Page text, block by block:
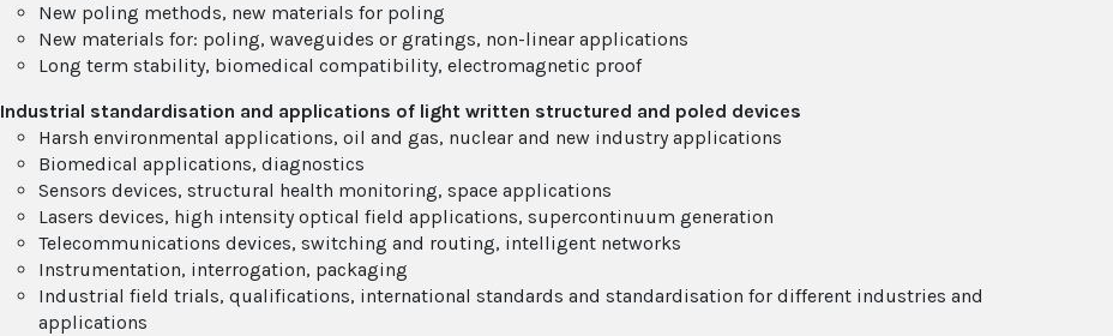
New poling methods, new materials for poling
New materials for: poling, waveguides or gratings, non-linear applications
Long term stability, biomedical compatibility, electromagnetic proof
Industrial standardisation and applications of light written structured and poled devices
Harsh environmental applications, oil and gas, nuclear and new industry applications
Biomedical applications, diagnostics
Sensors devices, structural health monitoring, space applications
Lasers devices, high intensity optical field applications, supercontinuum generation
Telecommunications devices, switching and routing, intelligent networks
Instrumentation, interrogation, packaging
Industrial field trials, qualifications, international standards and standardisation for different industries and
applications